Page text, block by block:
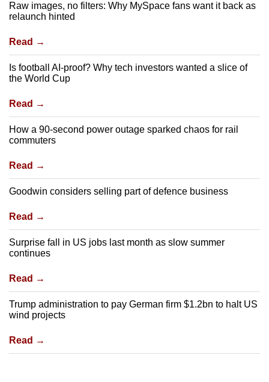
Raw images, no filters: Why MySpace fans want it back as
relaunch hinted
Read →
Is football AI-proof? Why tech investors wanted a slice of
the World Cup
Read →
How a 90-second power outage sparked chaos for rail
commuters
Read →
Goodwin considers selling part of defence business
Read →
Surprise fall in US jobs last month as slow summer
continues
Read →
Trump administration to pay German firm $1.2bn to halt US
wind projects
Read →